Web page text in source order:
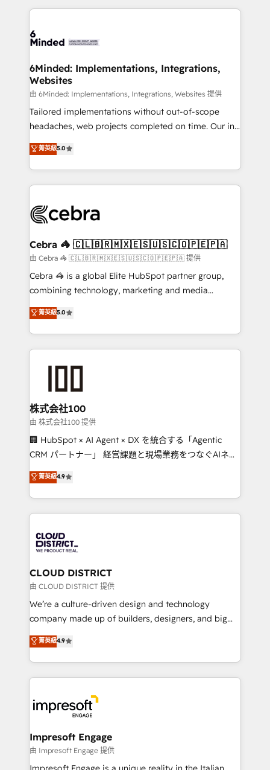
OneMetric that matters most: revenue.
organization. We’re a unique blend of deep HubSpot
operational know-how. We know that no two
solutions. Instead, we dive in to understand your
needs, goals, and challenges to deliver solutions that
fit like a glove. We’re committed to being both
highly effective and fun to work with. We believe in
efficient processes, as well as building great
all in this together! From startup to enterprise, we’ll
make sure your HubSpot setup becomes a
wowing your customers. Let’s make HubSpot work
smarter for you!
6Minded: Implementations, Integrations,
Websites
由 6Minded: Implementations, Integrations, Websites 提供
Tailored implementations without out-of-scope
headaches, web projects completed on time. Our in-
house team of certified CRM architects, experts,
developers, designers, and marketers handles all
aspects of your HubSpot. ✨ 400+ global clients ✨
100+ seamless migrations from 15+ different CRMs
implementations, and 5,000+ pages ✨ CS: Clients
CS: 245% organic growth & +751% new visitors for a
full-funnel HubSpot project ✨ CS: 415% conversion
boost with a new HubSpot site Recognized leaders:
🏆 HubSpot Platform Migration Impact Award 🏆
Inbound Campaign of the Year 🏆 Gold AVA Digital
Award for Best Website 🌟 Accreditations: CRM
菁英級5.0
Cebra 🦓 🇨🇱🇧🇷🇲🇽🇪🇸🇺🇸🇨🇴🇵🇪🇵🇦
由 Cebra 🦓 🇨🇱🇧🇷🇲🇽🇪🇸🇺🇸🇨🇴🇵🇪🇵🇦 提供
Cebra 🦓 is a global Elite HubSpot partner group,
combining technology, marketing and media
expertise across Latin America and Southern
Europe, with teams across 7 countries. Born in Chile,
we combine local insight with international reach to
help businesses grow through technology, creativity,
end solutions that integrate CRM, AI automation,
inbound and loop marketing, content, and digital
creativity. Our multicultural team works in Spanish,
Portuguese, and English to design scalable strategies
that drive measurable growth. 🌎 Highlights: • 10+
Platform Migration Excellence. • Top 3 Partner of the
Year LATAM 2022, 2023, 2024, 2025. • Partner of the
business with HubSpot? Let Cebra’s experts help
you grow faster, smarter, and with impact.
菁英級5.0
株式会社100
由 株式会社100 提供
🏢 HubSpot × AI Agent × DX を統合する「Agentic
CRM パートナー」 経営課題と現場業務をつなぐAIネイ
ティブ・エージェンシーとして、HubSpot Eliteの実装
力で顧客フロント業務を再設計します。 💡 100inc は何
をする会社か？ HubSpotを共通基盤に、AIエージェン
トを組み込んだ顧客フロント業務（マーケティング・営
ィブ・エージェンシーです。事業部・グループ会社・部
門が分立する組織で、データと業務プロセスのサイロ化
を、CRMを軸とした全社共通基盤に再構築します。意
思決定者・PMO・現場担当者に並走します。 1️⃣
HubSpot導入・活用支援 顧客データの一元化から、
GTMの見える化・自動化まで。全Hub統合運用、デー
2️⃣ AIエージェント組織構築 営業・マーケティング業務
の一部をAIが自律実行する組織への移行を設計・実装。
DX × AI推進のPMO伴走支援 複数部門をまたぐDX×AI変
革を、構想から実装・定着までPMOとして主導。「設
の統合・浸透・変革管理を実行します。 ▸ CMS戦略設
菁英級4.9
CLOUD DISTRICT
由 CLOUD DISTRICT 提供
We’re a culture-driven design and technology
company made up of builders, designers, and big
thinkers. We blend strategy, design, and
development—always fueled by curiosity—to turn
ideas, opportunities, and challenges into meaningful
experiences. To us, technology is more than just
and—most importantly—simple. That’s why we lean
into bold ideas and shape them into thoughtful
products and strategies that actually make a
difference.
菁英級4.9
Impresoft Engage
由 Impresoft Engage 提供